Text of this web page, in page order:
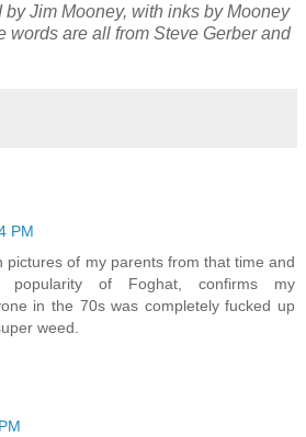
Jim Mooney, with inks by Mooney
words are all from Steve Gerber and
PM
pictures of my parents from that time and
popularity of Foghat, confirms my
in the 70s was completely fucked up
weed.